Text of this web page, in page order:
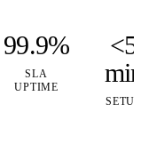
99.9%
SLA
UPTIME
<5